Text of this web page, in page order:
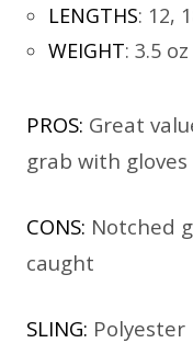
LENGTHS: 12,
WEIGHT: 3.5 oz
PROS: Great
grab with
CONS: Notched
caught
SLING: Polyester